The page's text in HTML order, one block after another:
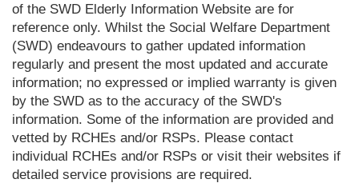
of the SWD Elderly Information Website are for
reference only. Whilst the Social Welfare Department
(SWD) endeavours to gather updated information
regularly and present the most updated and accurate
information; no expressed or implied warranty is given
by the SWD as to the accuracy of the SWD's
information. Some of the information are provided and
vetted by RCHEs and/or RSPs. Please contact
individual RCHEs and/or RSPs or visit their websites if
detailed service provisions are required.